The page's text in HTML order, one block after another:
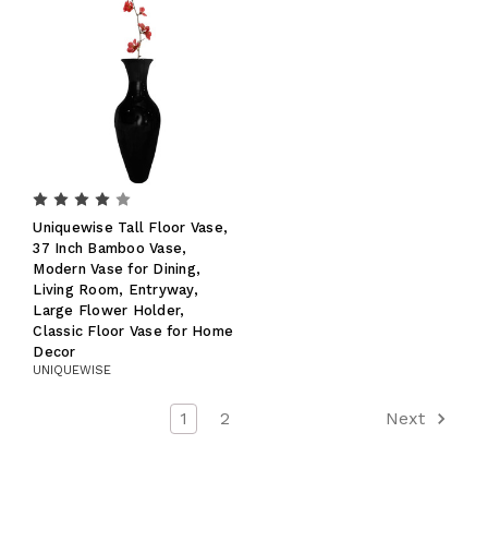
Uniquewise Tall Floor Vase,
37 Inch Bamboo Vase,
Modern Vase for Dining,
Living Room, Entryway,
Large Flower Holder,
Classic Floor Vase for Home
Decor
UNIQUEWISE
1 2 Next